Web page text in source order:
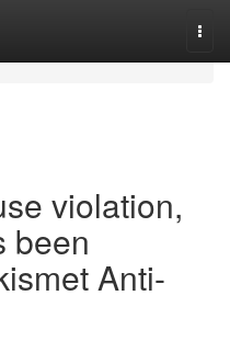
violation,
been
Anti-